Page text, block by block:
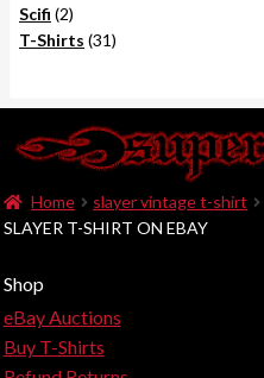
Scifi 22
products
T-Shirts 3131
Home slayer vintage t-shirt
SLAYER T-SHIRT ON EBAY
Shop
eBay Auctions
Buy T-Shirts